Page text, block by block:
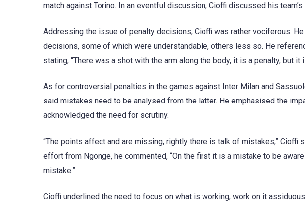
match against Torino. In an eventful discussion, Cioffi discussed his
Addressing the issue of penalty decisions, Cioffi was rather vociferous.
decisions, some of which were understandable, others less so. He
stating, “There was a shot with the arm along the body, it is a penalty, but it
As for controversial penalties in the games against Inter Milan and
said mistakes need to be analysed from the latter. He emphasised the
acknowledged the need for scrutiny.
“The points affect and are missing, rightly there is talk of mistakes,” Cioffi
effort from Ngonge, he commented, “On the first it is a mistake to be
mistake.”
Cioffi underlined the need to focus on what is working, work on it